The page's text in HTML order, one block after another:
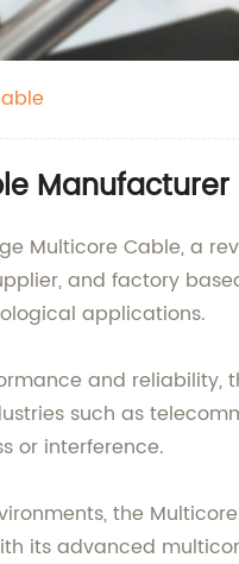
Multicore Cable, a
and factory
applications.
and
such as
or interference.
the
its advanced